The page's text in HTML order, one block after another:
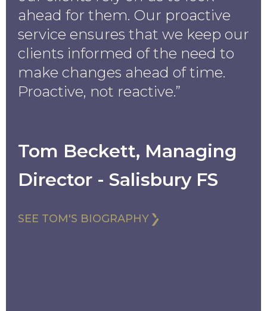
ahead for them. Our proactive
service ensures that we keep our
clients informed of the need to
make changes ahead of time.
Proactive, not reactive.”
Tom Beckett, Managing
Director - Salisbury FS
SEE TOM'S BIOGRAPHY